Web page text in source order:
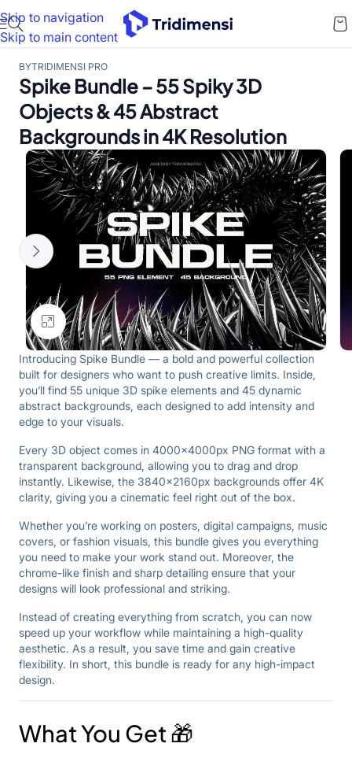
Skip to navigation
Skip to main content
BYTRIDIMENSI PRO
Spike Bundle – 55 Spiky 3D
Objects & 45 Abstract
Backgrounds in 4K Resolution
Click to enlarge
Introducing Spike Bundle — a bold and powerful collection
built for designers who want to push creative limits. Inside,
you’ll find 55 unique 3D spike elements and 45 dynamic
abstract backgrounds, each designed to add intensity and
edge to your visuals.
Every 3D object comes in 4000×4000px PNG format with a
transparent background, allowing you to drag and drop
instantly. Likewise, the 3840×2160px backgrounds offer 4K
clarity, giving you a cinematic feel right out of the box.
Whether you’re working on posters, digital campaigns, music
covers, or fashion visuals, this bundle gives you everything
you need to make your work stand out. Moreover, the
chrome-like finish and sharp detailing ensure that your
designs will look professional and striking.
Instead of creating everything from scratch, you can now
speed up your workflow while maintaining a high-quality
aesthetic. As a result, you save time and gain creative
flexibility. In short, this bundle is ready for any high-impact
design.
What You Get 🎁